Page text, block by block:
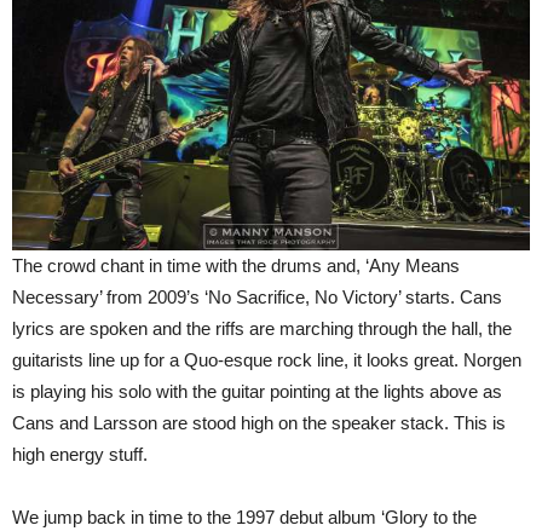
The crowd chant in time with the drums and, ‘Any Means
Necessary’ from 2009’s ‘No Sacrifice, No Victory’ starts. Cans
lyrics are spoken and the riffs are marching through the hall, the
guitarists line up for a Quo-esque rock line, it looks great. Norgen
is playing his solo with the guitar pointing at the lights above as
Cans and Larsson are stood high on the speaker stack. This is
high energy stuff.
We jump back in time to the 1997 debut album ‘Glory to the